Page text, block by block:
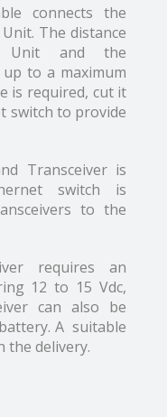
connects the
The distance
Unit and the
to a maximum
is required, cut it
switch to provide
Transceiver is
switch is
to the
requires an
12 to 15 Vdc,
can also be
A suitable
the delivery.